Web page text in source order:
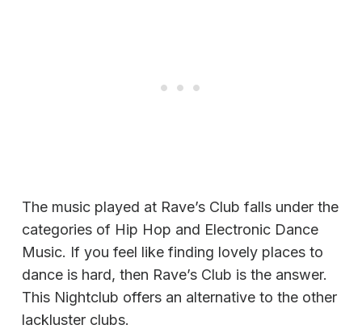
The music played at Rave’s Club falls under the
categories of Hip Hop and Electronic Dance
Music. If you feel like finding lovely places to
dance is hard, then Rave’s Club is the answer.
This Nightclub offers an alternative to the other
lackluster clubs.